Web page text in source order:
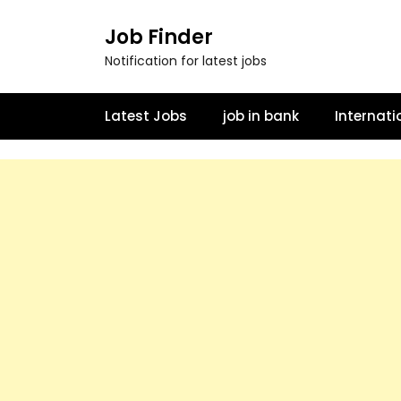
Job Finder
Notification for latest jobs
Latest Jobs job in bank